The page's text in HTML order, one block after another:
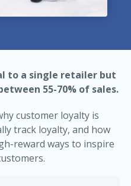
to a single retailer but
55-70% of sales.
customer loyalty is
track loyalty, and how
reward ways to inspire